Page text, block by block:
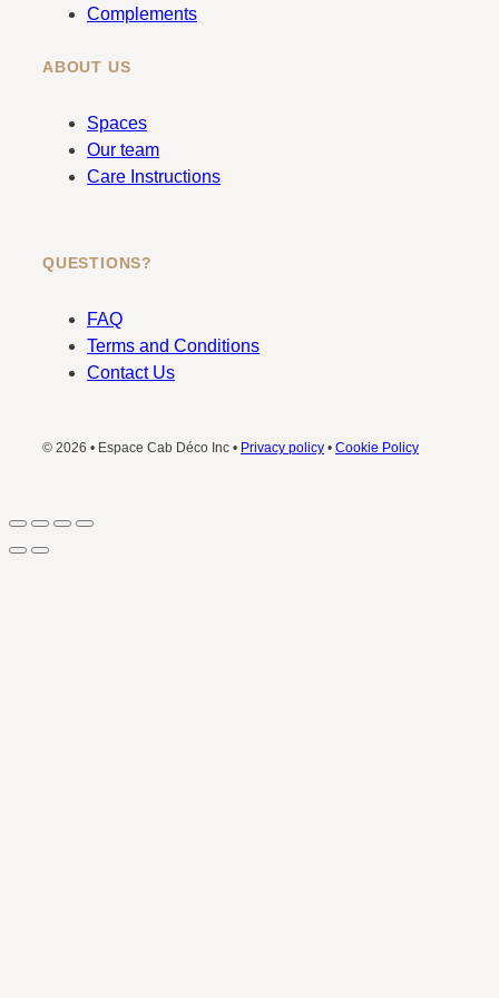
Complements
ABOUT US
Spaces
Our team
Care Instructions
QUESTIONS?
FAQ
Terms and Conditions
Contact Us
© 2026 • Espace Cab Déco Inc • Privacy policy • Cookie Policy